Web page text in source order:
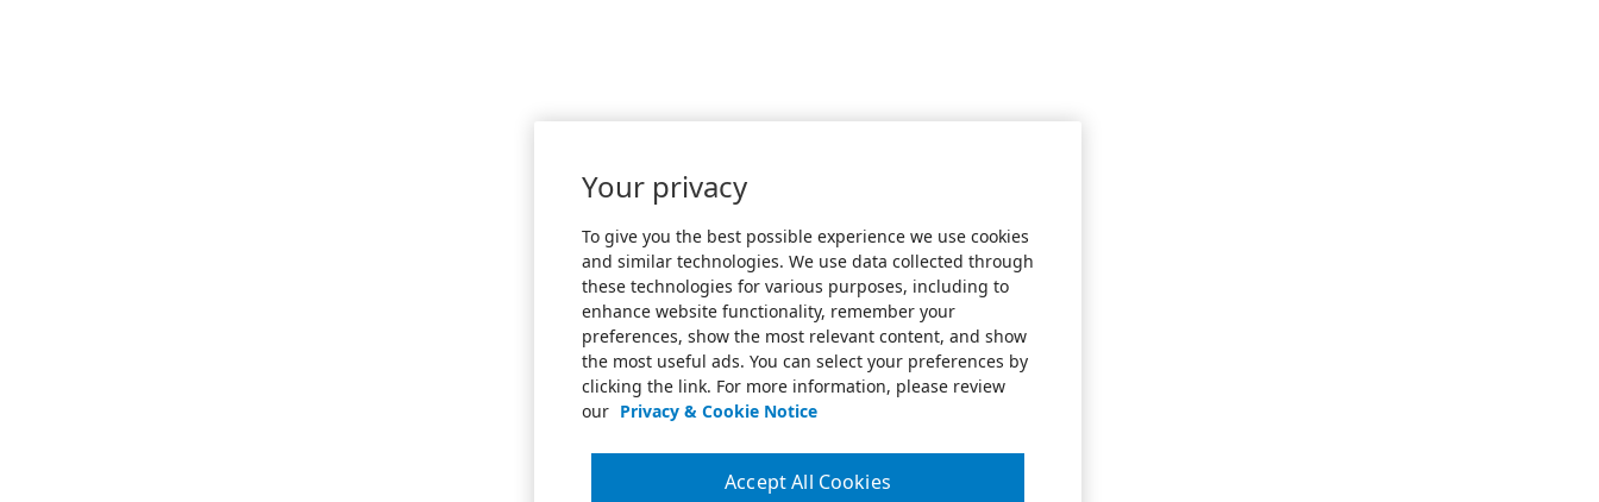
Your privacy
To give you the best possible experience we use cookies
and similar technologies. We use data collected through
these technologies for various purposes, including to
enhance website functionality, remember your
preferences, show the most relevant content, and show
the most useful ads. You can select your preferences by
clicking the link. For more information, please review
our Privacy & Cookie Notice
Accept All Cookies